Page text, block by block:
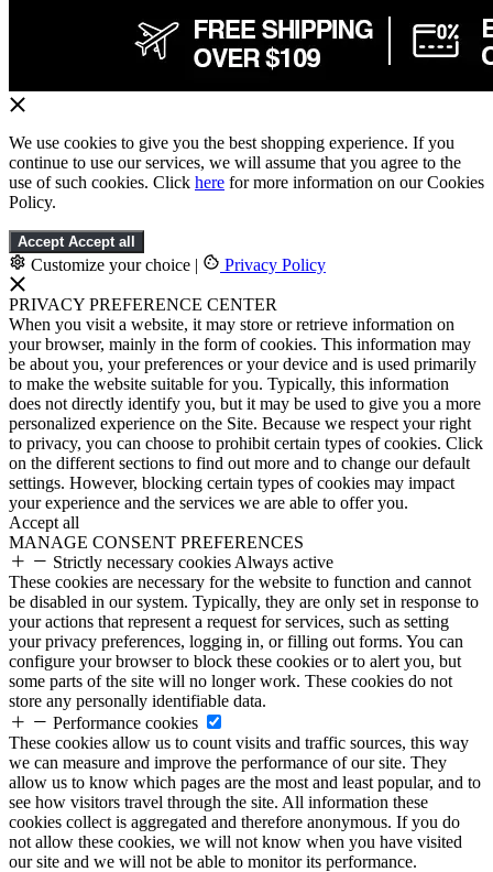
We use cookies to give you the best shopping experience. If you
continue to use our services, we will assume that you agree to the
use of such cookies. Click here for more information on our Cookies
Policy.
Accept Accept all
Customize your choice | Privacy Policy
PRIVACY PREFERENCE CENTER
When you visit a website, it may store or retrieve information on
your browser, mainly in the form of cookies. This information may
be about you, your preferences or your device and is used primarily
to make the website suitable for you. Typically, this information
does not directly identify you, but it may be used to give you a more
personalized experience on the Site. Because we respect your right
to privacy, you can choose to prohibit certain types of cookies. Click
on the different sections to find out more and to change our default
settings. However, blocking certain types of cookies may impact
your experience and the services we are able to offer you.
Accept all
MANAGE CONSENT PREFERENCES
Strictly necessary cookies Always active
These cookies are necessary for the website to function and cannot
be disabled in our system. Typically, they are only set in response to
your actions that represent a request for services, such as setting
your privacy preferences, logging in, or filling out forms. You can
configure your browser to block these cookies or to alert you, but
some parts of the site will no longer work. These cookies do not
store any personally identifiable data.
Performance cookies
These cookies allow us to count visits and traffic sources, this way
we can measure and improve the performance of our site. They
allow us to know which pages are the most and least popular, and to
see how visitors travel through the site. All information these
cookies collect is aggregated and therefore anonymous. If you do
not allow these cookies, we will not know when you have visited
our site and we will not be able to monitor its performance.